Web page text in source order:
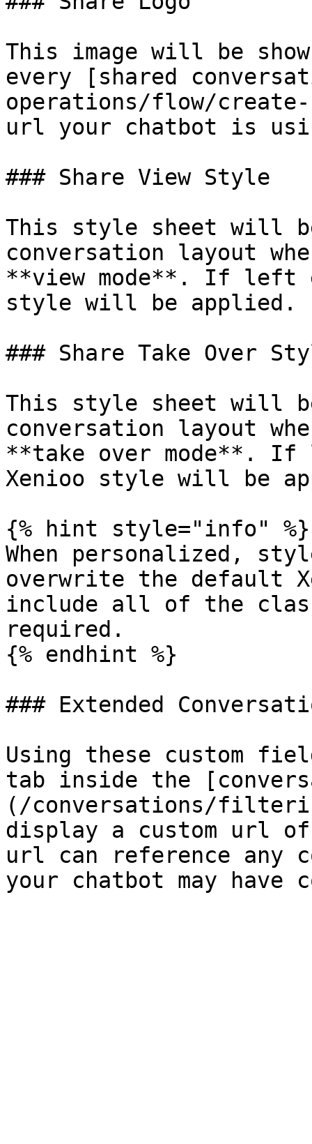
This image will be
every [shared
operations/flow/
url your chatbot is
### Share View Style
This style sheet will
conversation layout
**view mode**. If left
style will be applied.
### Share Take Over
This style sheet will
conversation layout
**take over mode**.
Xenioo style will be
{% hint style="info" %}
When personalized,
overwrite the default
include all of the
required.
{% endhint %}
### Extended
Using these custom
tab inside the
(/conversations/
display a custom url of
url can reference any